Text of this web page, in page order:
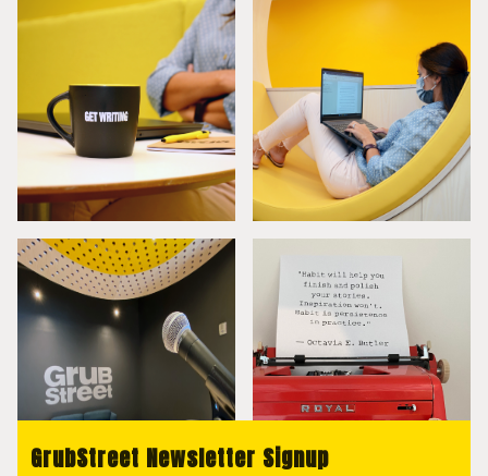
GrubStreet Newsletter Signup